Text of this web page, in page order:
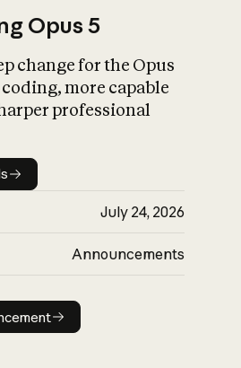
What is AI’s
impact on
Opus 5
change for the Opus
more capable
professional
details
July 24, 2026
Announcements
announcement